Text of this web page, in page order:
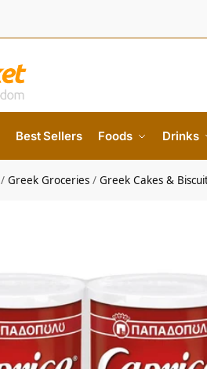
Best Sellers Foods Drinks
/Greek Groceries /Greek Cakes &